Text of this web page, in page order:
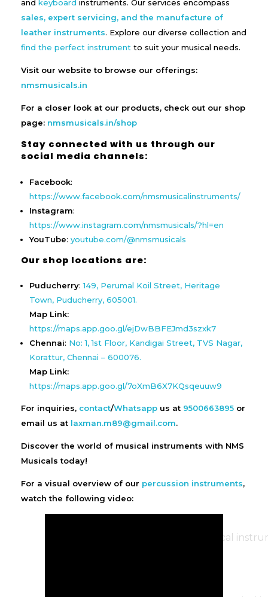
and keyboard instruments. Our services encompass
sales, expert servicing, and the manufacture of
leather instruments. Explore our diverse collection and
find the perfect instrument to suit your musical needs.
Visit our website to browse our offerings:
nmsmusicals.in
For a closer look at our products, check out our shop
page: nmsmusicals.in/shop
Stay connected with us through our
social media channels:
Facebook:
https://www.facebook.com/nmsmusicalinstruments/
Instagram:
https://www.instagram.com/nmsmusicals/?hl=en
YouTube:youtube.com/@nmsmusicals
Our shop locations are:
Puducherry:149, Perumal Koil Street, Heritage
Town, Puducherry, 605001.
Map Link:
https://maps.app.goo.gl/ejDwBBFEJmd3szxk7
Chennai: No: 1, 1st Floor, Kandigai Street, TVS Nagar,
Korattur, Chennai – 600076.
Map Link:
https://maps.app.goo.gl/7oXmB6X7KQsqeuuw9
For inquiries, contact/Whatsapp us at 9500663895 or
email us at laxman.m89@gmail.com.
Discover the world of musical instruments with NMS
Musicals today!
For a visual overview of our percussion instruments,
watch the following video: